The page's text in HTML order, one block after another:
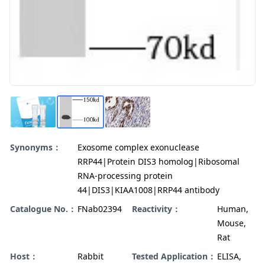
Synonyms：
Exosome complex exonuclease
RRP44|Protein DIS3 homolog|Ribosomal
RNA-processing protein
44|DIS3|KIAA1008|RRP44 antibody
Catalogue No.： FNab02394 Reactivity：
Human,
Mouse,
Rat
Host：
Rabbit Tested Application： ELISA,